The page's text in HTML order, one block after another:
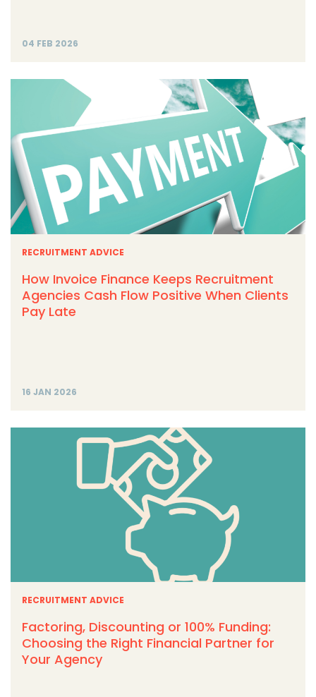
04 FEB 2026
RECRUITMENT ADVICE
How Invoice Finance Keeps Recruitment
Agencies Cash Flow Positive When Clients
Pay Late
16 JAN 2026
RECRUITMENT ADVICE
Factoring, Discounting or 100% Funding:
Choosing the Right Financial Partner for
Your Agency